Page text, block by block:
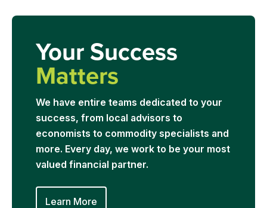
Your Success
Matters
We have entire teams dedicated to your
success, from local advisors to
economists to commodity specialists and
more. Every day, we work to be your most
valued financial partner.
Learn More